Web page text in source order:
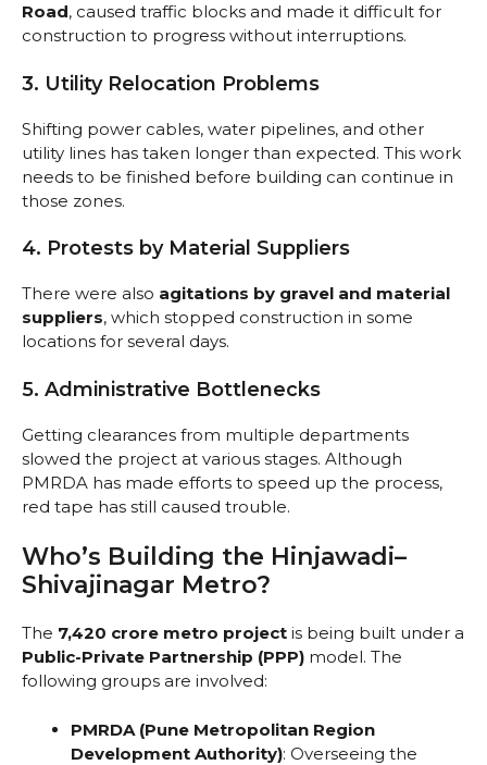
Road, caused traffic blocks and made it difficult for
construction to progress without interruptions.
3. Utility Relocation Problems
Shifting power cables, water pipelines, and other
utility lines has taken longer than expected. This work
needs to be finished before building can continue in
those zones.
4. Protests by Material Suppliers
There were also agitations by gravel and material
suppliers, which stopped construction in some
locations for several days.
5. Administrative Bottlenecks
Getting clearances from multiple departments
slowed the project at various stages. Although
PMRDA has made efforts to speed up the process,
red tape has still caused trouble.
Who’s Building the Hinjawadi–
Shivajinagar Metro?
The ₹7,420 crore metro project is being built under a
Public-Private Partnership (PPP) model. The
following groups are involved:
PMRDA (Pune Metropolitan Region
Development Authority): Overseeing the